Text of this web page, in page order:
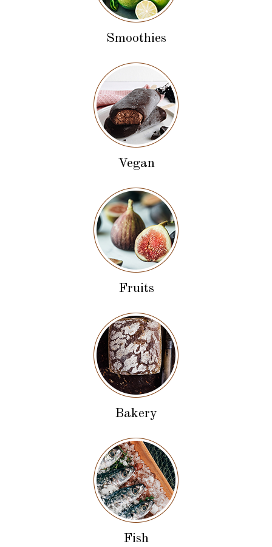
Smoothies
Vegan
Fruits
Bakery
Fish